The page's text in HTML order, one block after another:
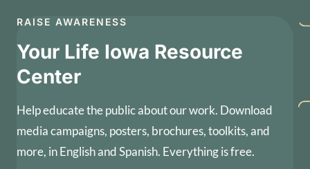
RAISE AWARENESS
Your Life Iowa Resource
Center
Help educate the public about our work. Download
media campaigns, posters, brochures, toolkits, and
more, in English and Spanish. Everything is free.